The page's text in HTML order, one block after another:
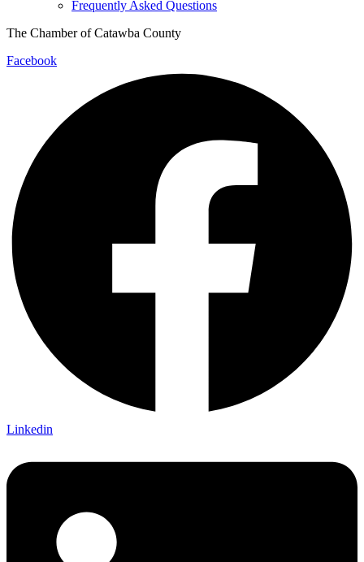
Frequently Asked Questions
The Chamber of Catawba County
Facebook
Linkedin